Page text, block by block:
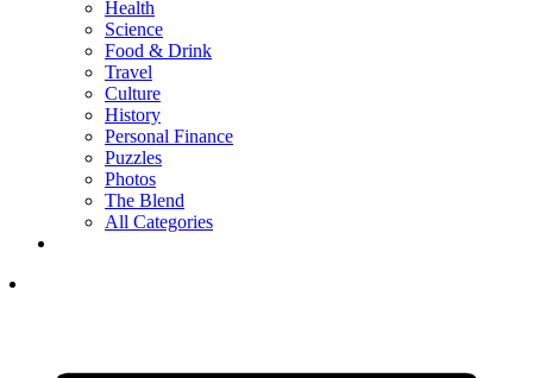
Health
Science
Food & Drink
Travel
Culture
History
Personal Finance
Puzzles
Photos
The Blend
All Categories